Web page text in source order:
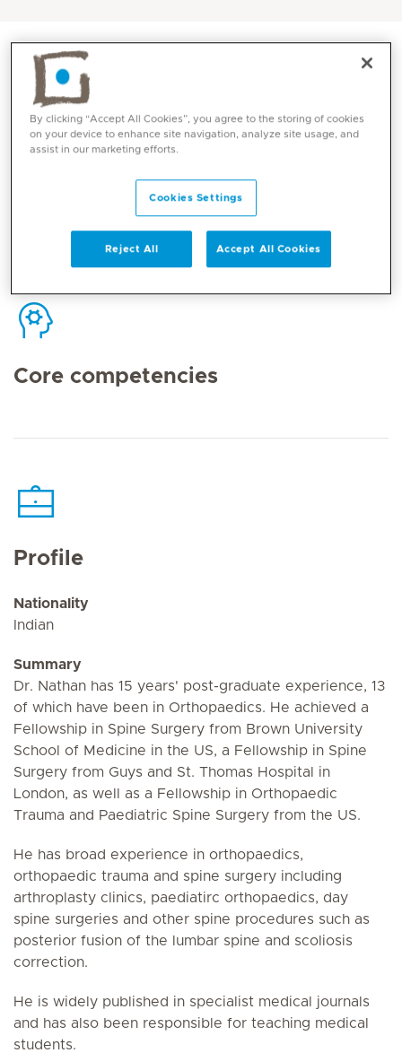
Contact
Mediclinic Middle East Corporate Office
Core competencies
Profile
Nationality
Indian
Summary
Dr. Nathan has 15 years' post-graduate experience, 13
of which have been in Orthopaedics. He achieved a
Fellowship in Spine Surgery from Brown University
School of Medicine in the US, a Fellowship in Spine
Surgery from Guys and St. Thomas Hospital in
London, as well as a Fellowship in Orthopaedic
Trauma and Paediatric Spine Surgery from the US.
He has broad experience in orthopaedics,
orthopaedic trauma and spine surgery including
arthroplasty clinics, paediatirc orthopaedics, day
spine surgeries and other spine procedures such as
posterior fusion of the lumbar spine and scoliosis
correction.
He is widely published in specialist medical journals
and has also been responsible for teaching medical
students.
By clicking “Accept All Cookies”, you agree to the storing of cookies
on your device to enhance site navigation, analyze site usage, and
assist in our marketing efforts.
Cookies Settings
Reject All Accept All Cookies